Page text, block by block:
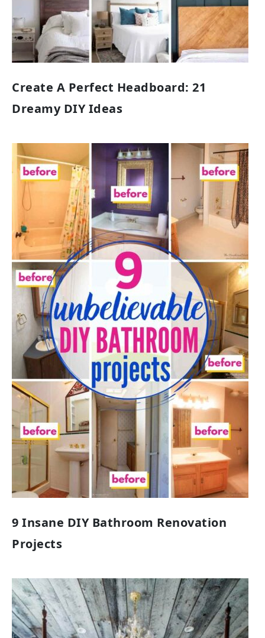
Create A Perfect Headboard: 21
Dreamy DIY Ideas
9 Insane DIY Bathroom Renovation
Projects